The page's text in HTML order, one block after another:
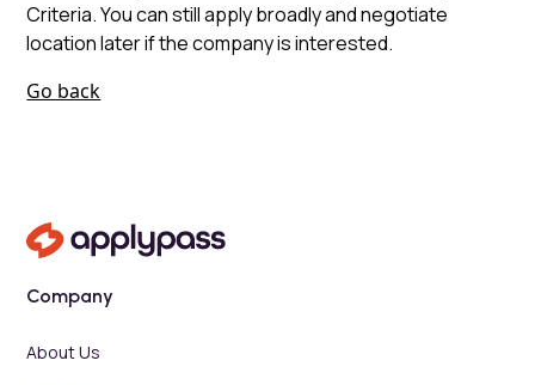
Criteria. You can still apply broadly and negotiate
location later if the company is interested.
Go back
Company
About Us